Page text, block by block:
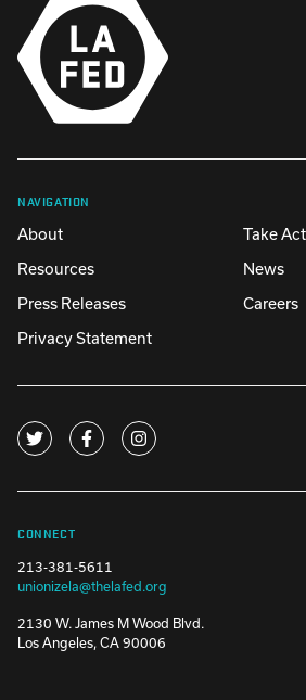
NAVIGATION
About
Take
Resources
News
Press Releases
Careers
Privacy Statement
CONNECT
213-381-5611
unionizela@thelafed.org
2130 W. James M Wood Blvd.
Los Angeles, CA 90006